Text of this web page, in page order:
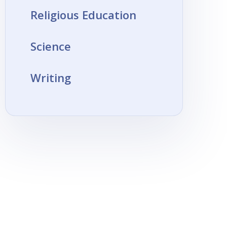
Religious Education
Science
Writing